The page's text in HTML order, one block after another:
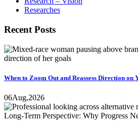
Researches
Recent Posts
When to Zoom Out and Reassess Direction on
06Aug,2026